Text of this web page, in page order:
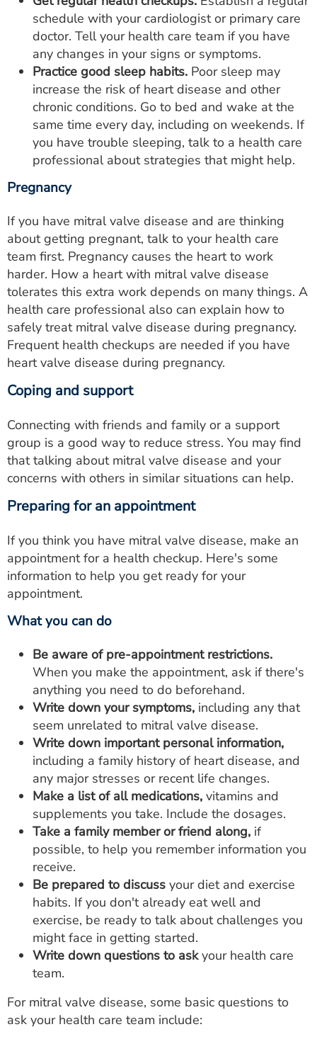
schedule with your cardiologist or primary care
doctor. Tell your health care team if you have
any changes in your signs or symptoms.
Practice good sleep habits. Poor sleep may
increase the risk of heart disease and other
chronic conditions. Go to bed and wake at the
same time every day, including on weekends. If
you have trouble sleeping, talk to a health care
professional about strategies that might help.
Pregnancy
If you have mitral valve disease and are thinking
about getting pregnant, talk to your health care
team first. Pregnancy causes the heart to work
harder. How a heart with mitral valve disease
tolerates this extra work depends on many things. A
health care professional also can explain how to
safely treat mitral valve disease during pregnancy.
Frequent health checkups are needed if you have
heart valve disease during pregnancy.
Coping and support
Connecting with friends and family or a support
group is a good way to reduce stress. You may find
that talking about mitral valve disease and your
concerns with others in similar situations can help.
Preparing for an appointment
If you think you have mitral valve disease, make an
appointment for a health checkup. Here's some
information to help you get ready for your
appointment.
What you can do
Be aware of pre-appointment restrictions.
When you make the appointment, ask if there's
anything you need to do beforehand.
Write down your symptoms, including any that
seem unrelated to mitral valve disease.
Write down important personal information,
including a family history of heart disease, and
any major stresses or recent life changes.
Make a list of all medications, vitamins and
supplements you take. Include the dosages.
Take a family member or friend along, if
possible, to help you remember information you
receive.
Be prepared to discuss your diet and exercise
habits. If you don't already eat well and
exercise, be ready to talk about challenges you
might face in getting started.
Write down questions to askyour health care
team.
For mitral valve disease, some basic questions to
ask your health care team include: